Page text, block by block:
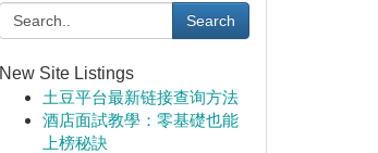
Search
New Site Listings
土豆平台最新链接查询方法
酒店面試教學：零基礎也能
上榜秘訣